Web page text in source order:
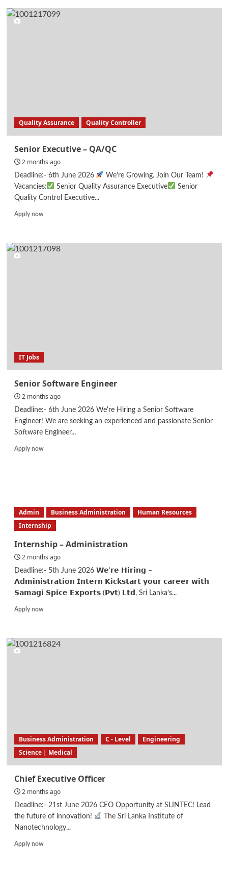
Assistant
Engineer-
Quality Assurance Quality Controller
Senior Executive – QA/QC
2 months ago
Deadline:- 6th June 2026
We're Growing. Join Our Team!
Vacancies:
Senior Quality Assurance Executive
Senior
Quality Control Executive...
Apply nowRead
Senior
Executive
IT Jobs
Senior Software Engineer
2 months ago
Deadline:- 6th June 2026 We're Hiring a Senior Software
Engineer! We are seeking an experienced and passionate Senior
Software Engineer...
Apply nowRead
Admin Business Administration
Human Resources
Internship
Internship – Administration
2 months ago
Deadline:- 5th June 2026 𝗪𝗲’𝗿𝗲 𝗛𝗶𝗿𝗶𝗻𝗴 –
𝗔𝗱𝗺𝗶𝗻𝗶𝘀𝘁𝗿𝗮𝘁𝗶𝗼𝗻 𝗜𝗻𝘁𝗲𝗿𝗻 𝗞𝗶𝗰𝗸𝘀𝘁𝗮𝗿𝘁 𝘆𝗼𝘂𝗿 𝗰𝗮𝗿𝗲𝗲𝗿 𝘄𝗶𝘁𝗵
𝗦𝗮𝗺𝗮𝗴𝗶 𝗦𝗽𝗶𝗰𝗲 𝗘𝘅𝗽𝗼𝗿𝘁𝘀 (𝗣𝘃𝘁) 𝗟𝘁𝗱, Sri Lanka’s...
Apply nowRead
Internship
–
Business Administration C - Level
Engineering
Science | Medical
Chief Executive Officer
2 months ago
Deadline:- 21st June 2026 CEO Opportunity at SLINTEC! Lead
the future of innovation!
The Sri Lanka Institute of
Nanotechnology...
Apply nowRead